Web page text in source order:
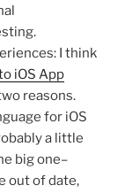
I think
iOS App
reasons.
for iOS
a little
big one–
out of date,